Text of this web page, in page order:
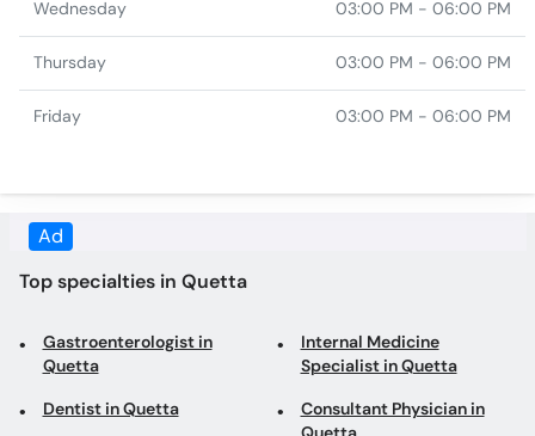
Friday 03:00 PM - 06:00 PM
Quetta
Dentist in Quetta
Dermatologist in Quetta Cosmetologist in Quetta